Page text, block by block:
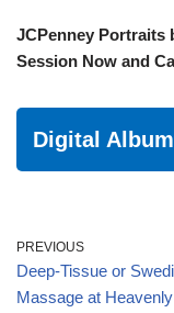
JCPenney Portraits
Session Now and
Digital
PREVIOUS
Deep-Tissue or
Massage at Heavenly